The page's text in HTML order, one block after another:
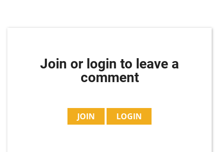
Join or login to leave a
comment
JOIN LOGIN